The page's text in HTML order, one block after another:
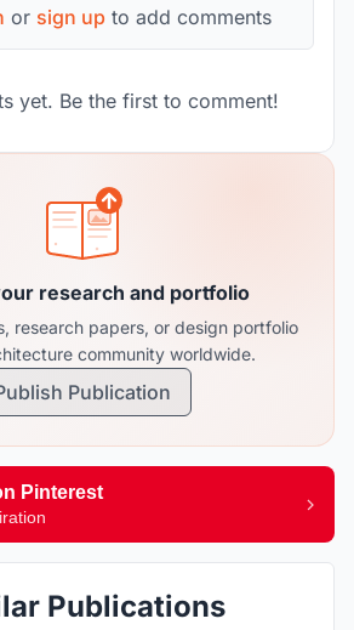
or sign up to add comments
yet. Be the first to comment!
research and portfolio
research papers, or design portfolio
community worldwide.
Publication
Pinterest
Publications